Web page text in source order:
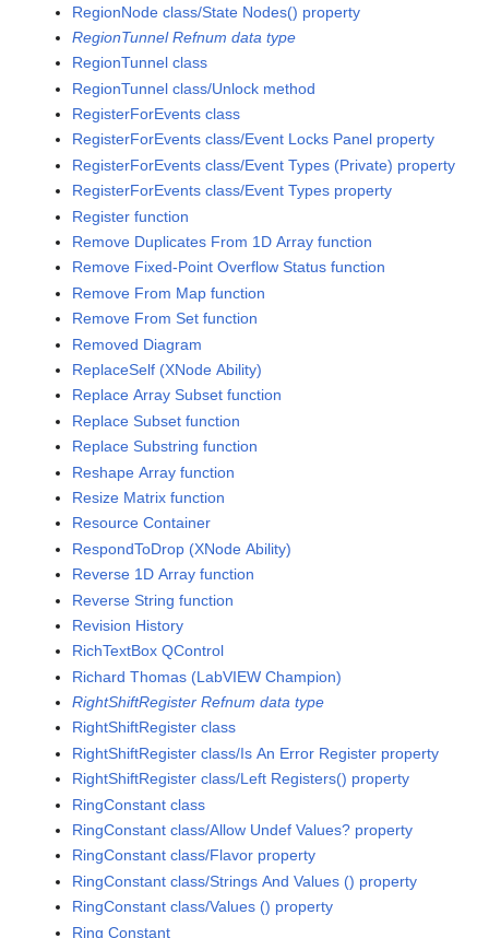
RegionNode class/State Nodes() property
RegionTunnel Refnum data type
RegionTunnel class
RegionTunnel class/Unlock method
RegisterForEvents class
RegisterForEvents class/Event Locks Panel property
RegisterForEvents class/Event Types (Private) property
RegisterForEvents class/Event Types property
Register function
Remove Duplicates From 1D Array function
Remove Fixed-Point Overflow Status function
Remove From Map function
Remove From Set function
Removed Diagram
ReplaceSelf (XNode Ability)
Replace Array Subset function
Replace Subset function
Replace Substring function
Reshape Array function
Resize Matrix function
Resource Container
RespondToDrop (XNode Ability)
Reverse 1D Array function
Reverse String function
Revision History
RichTextBox QControl
Richard Thomas (LabVIEW Champion)
RightShiftRegister Refnum data type
RightShiftRegister class
RightShiftRegister class/Is An Error Register property
RightShiftRegister class/Left Registers() property
RingConstant class
RingConstant class/Allow Undef Values? property
RingConstant class/Flavor property
RingConstant class/Strings And Values () property
RingConstant class/Values () property
Ring Constant